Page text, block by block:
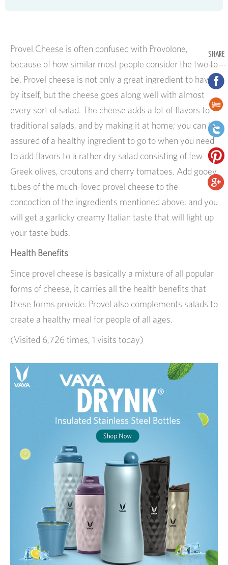
SHARE
Provel Cheese is often confused with Provolone,
because of how similar most people consider the two to
be. Provel cheese is not only a great ingredient to have
by itself, but the cheese goes along well with almost
every sort of salad. The cheese adds a lot of flavors to
traditional salads, and by making it at home; you can be
assured of a healthy ingredient to go to when you need
to add flavors to a rather dry salad consisting of few
Greek olives, croutons and cherry tomatoes. Add gooey
tubes of the much-loved provel cheese to the
concoction of the ingredients mentioned above, and you
will get a garlicky creamy Italian taste that will light up
your taste buds.
Health Benefits
Since provel cheese is basically a mixture of all popular
forms of cheese, it carries all the health benefits that
these forms provide. Provel also complements salads to
create a healthy meal for people of all ages.
(Visited 6,726 times, 1 visits today)